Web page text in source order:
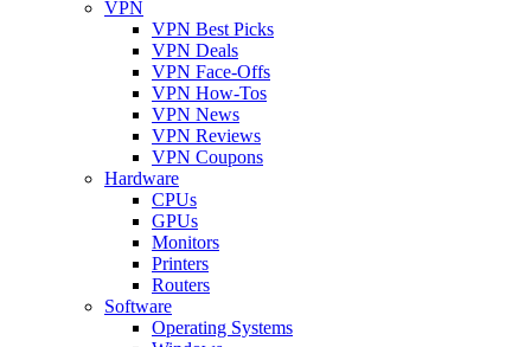
VPN
VPN Best Picks
VPN Deals
VPN Face-Offs
VPN How-Tos
VPN News
VPN Reviews
VPN Coupons
Hardware
CPUs
GPUs
Monitors
Printers
Routers
Software
Operating Systems